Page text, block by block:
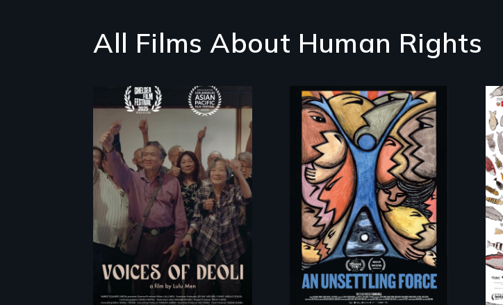
All Films About Human Rights
Erased by war,
Chinese-Indian
survivors reclaim
their history.
America’s poor
organize to confront
a moral crisis of
survival.